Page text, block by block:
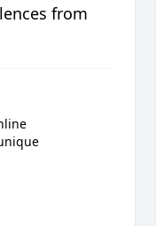
from